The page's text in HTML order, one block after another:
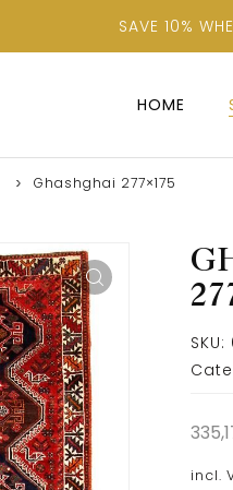
SAVE 10%
HOME
Ghashghai 277×175
SKU:
incl.